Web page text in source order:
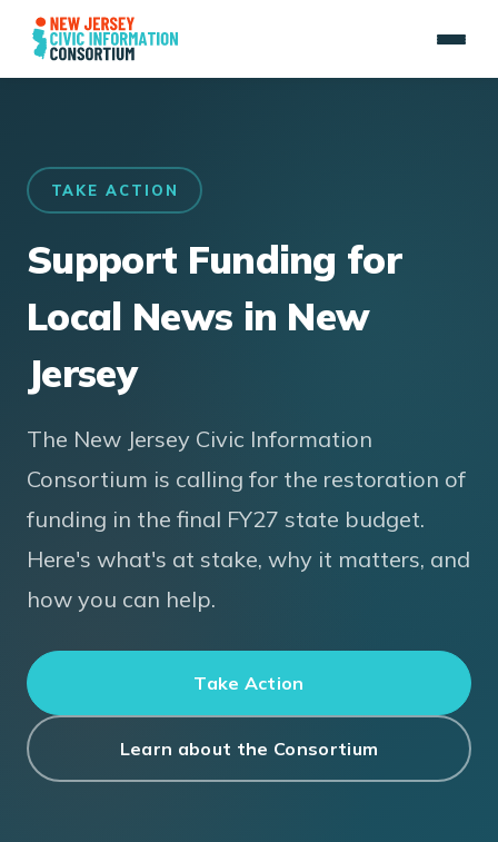
TAKE ACTION
Support Funding for
Local News in New
Jersey
The New Jersey Civic Information
Consortium is calling for the restoration of
funding in the final FY27 state budget.
Here's what's at stake, why it matters, and
how you can help.
Take Action
Learn about the Consortium